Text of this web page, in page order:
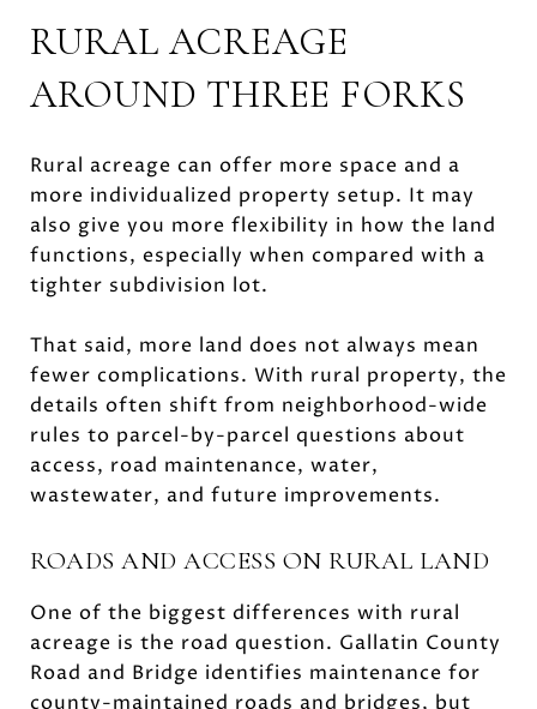
RURAL ACREAGE
AROUND THREE FORKS
Rural acreage can offer more space and a
more individualized property setup. It may
also give you more flexibility in how the land
functions, especially when compared with a
tighter subdivision lot.
That said, more land does not always mean
fewer complications. With rural property, the
details often shift from neighborhood-wide
rules to parcel-by-parcel questions about
access, road maintenance, water,
wastewater, and future improvements.
ROADS AND ACCESS ON RURAL LAND
One of the biggest differences with rural
acreage is the road question. Gallatin County
Road and Bridge identifies maintenance for
county-maintained roads and bridges, but